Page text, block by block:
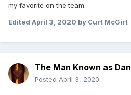
my favorite on the team.
Edited April 3, 2020 by Curt McGirt
The Man Known as Dan
Posted April 3, 2020